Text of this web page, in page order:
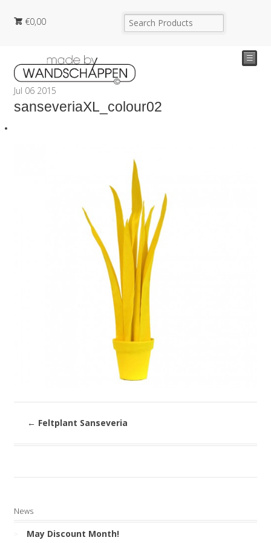
€0,00
☰
Jul 06 2015
sanseveriaXL_colour02
← Feltplant Sanseveria
News
May Discount Month!